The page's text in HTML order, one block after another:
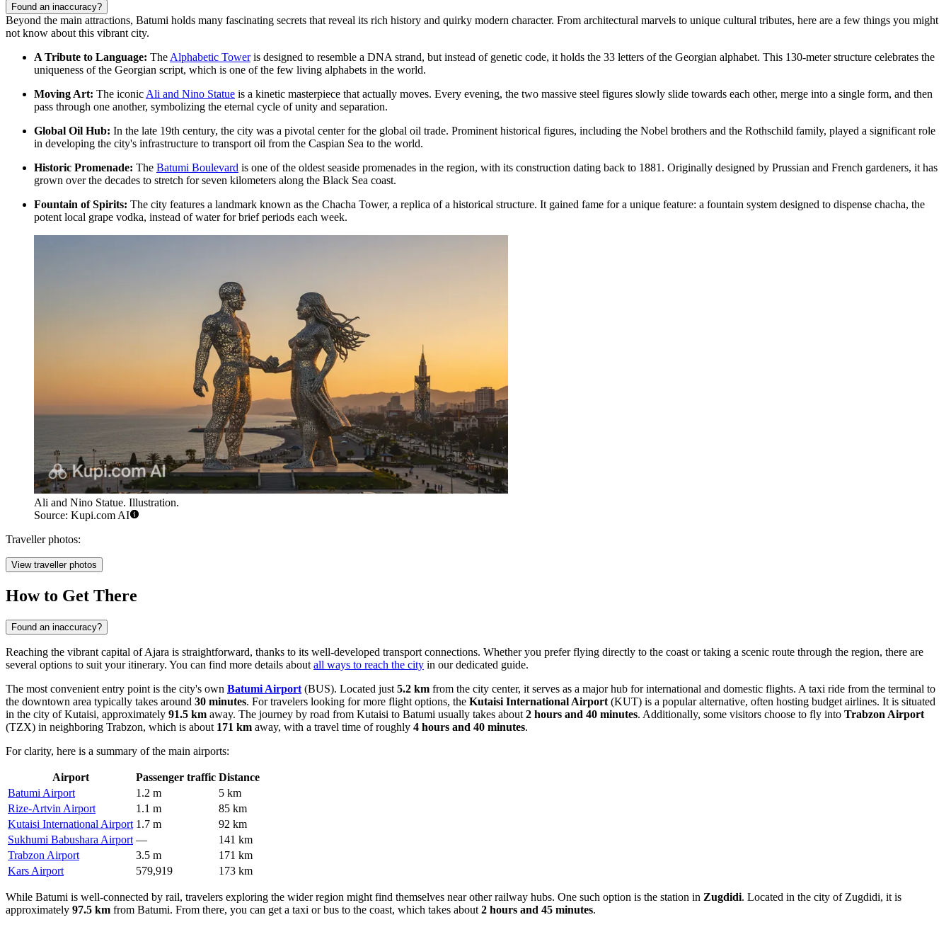
Found an inaccuracy?
Beyond the main attractions, Batumi holds many fascinating secrets that reveal its rich history and quirky modern character. From architectural marvels to unique cultural tributes, here are a few things you might
not know about this vibrant city.
A Tribute to Language: The Alphabetic Toweris designed to resemble a DNA strand, but instead of genetic code, it holds the 33 letters of the Georgian alphabet. This 130-meter structure celebrates the
uniqueness of the Georgian script, which is one of the few living alphabets in the world.
Moving Art: The iconic Ali and Nino Statue is a kinetic masterpiece that actually moves. Every evening, the two massive steel figures slowly slide towards each other, merge into a single form, and then
pass through one another, symbolizing the eternal cycle of unity and separation.
Global Oil Hub: In the late 19th century, the city was a pivotal center for the global oil trade. Prominent historical figures, including the Nobel brothers and the Rothschild family, played a significant role
in developing the city's infrastructure to transport oil from the Caspian Sea to the world.
Historic Promenade: The Batumi Boulevard is one of the oldest seaside promenades in the region, with its construction dating back to 1881. Originally designed by Prussian and French gardeners, it has
grown over the decades to stretch for seven kilometers along the Black Sea coast.
Fountain of Spirits: The city features a landmark known as the Chacha Tower, a replica of a historical structure. It gained fame for a unique feature: a fountain system designed to dispense chacha, the
potent local grape vodka, instead of water for brief periods each week.
Ali and Nino Statue. Illustration.
Source: Kupi.com AI
Traveller photos:
View traveller photos
How to Get There
Found an inaccuracy?
Reaching the vibrant capital of Ajara is straightforward, thanks to its well-developed transport connections. Whether you prefer flying directly to the coast or taking a scenic route through the region, there are
several options to suit your itinerary. You can find more details about all ways to reach the city in our dedicated guide.
The most convenient entry point is the city's own Batumi Airport (BUS). Located just 5.2 km from the city center, it serves as a major hub for international and domestic flights. A taxi ride from the terminal to
the downtown area typically takes around 30 minutes. For travelers looking for more flight options, the Kutaisi International Airport (KUT) is a popular alternative, often hosting budget airlines. It is situated
in the city of Kutaisi, approximately 91.5 km away. The journey by road from Kutaisi to Batumi usually takes about 2 hours and 40 minutes. Additionally, some visitors choose to fly into Trabzon Airport
(TZX) in neighboring Trabzon, which is about 171 km away, with a travel time of roughly 4 hours and 40 minutes.
For clarity, here is a summary of the main airports:
Airport Passenger traffic Distance
Batumi Airport
1.2 m
5 km
Rize-Artvin Airport
1.1 m
85 km
Kutaisi International Airport 1.7 m
92 km
Sukhumi Babushara Airport —
141 km
Trabzon Airport
3.5 m
171 km
Kars Airport
579,919 173 km
While Batumi is well-connected by rail, travelers exploring the wider region might find themselves near other railway hubs. One such option is the station in Zugdidi. Located in the city of Zugdidi, it is
approximately 97.5 km from Batumi. From there, you can get a taxi or bus to the coast, which takes about 2 hours and 45 minutes.